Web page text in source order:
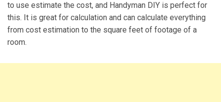
to use estimate the cost, and Handyman DIY is perfect for
this. It is great for calculation and can calculate everything
from cost estimation to the square feet of footage of a
room.